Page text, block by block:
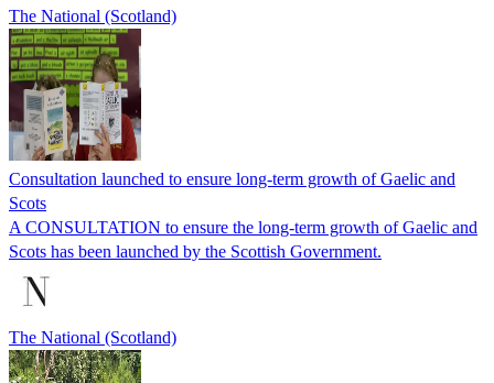
The National (Scotland)
Consultation launched to ensure long-term growth of Gaelic and
Scots
A CONSULTATION to ensure the long-term growth of Gaelic and
Scots has been launched by the Scottish Government.
The National (Scotland)